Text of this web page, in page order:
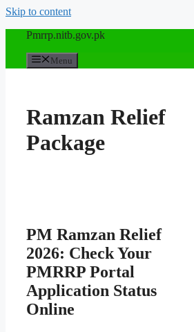
Skip to content
Pmrrp.nitb.gov.pk
Menu
Ramzan Relief
Package
PM Ramzan Relief
2026: Check Your
PMRRP Portal
Application Status
Online